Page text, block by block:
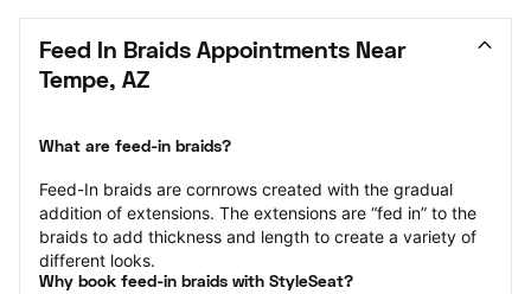
Feed In Braids Appointments Near
Tempe, AZ
What are feed-in braids?
Feed-In braids are cornrows created with the gradual
addition of extensions. The extensions are “fed in” to the
braids to add thickness and length to create a variety of
different looks.
Why book feed-in braids with StyleSeat?